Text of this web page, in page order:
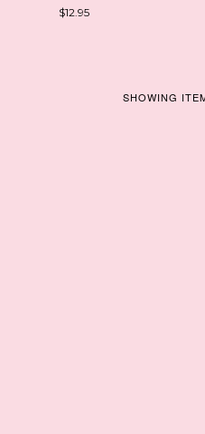
$12.95
SHOWING